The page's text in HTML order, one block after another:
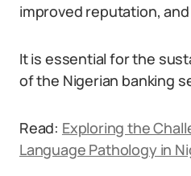
improved reputation,
It is essential for the
of the Nigerian banking
Read: Exploring the
Language Pathology in